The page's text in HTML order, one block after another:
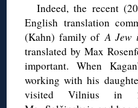
Indeed, the recent
English translation
(Kahn) family of A Jew
translated by Max
important. When
working with his
visited Vilnius in